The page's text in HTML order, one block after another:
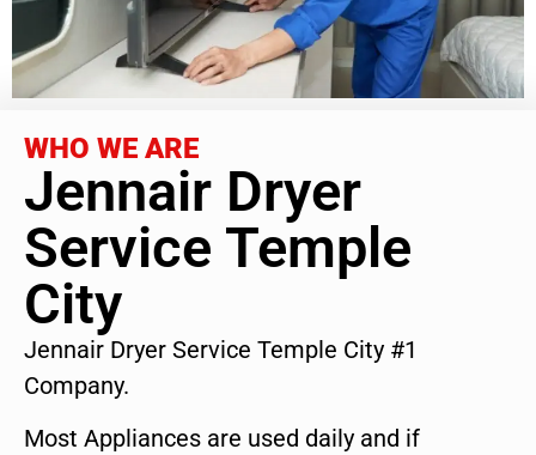
WHO WE ARE
Jennair Dryer
Service Temple
City
Jennair Dryer Service Temple City #1
Company.
Most Appliances are used daily and if